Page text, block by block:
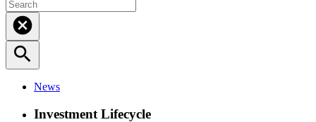
cancel
search
News
Investment Lifecycle